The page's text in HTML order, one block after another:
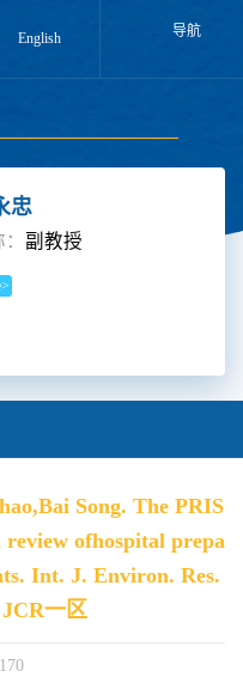
English 导航
忠
副教授
Song. The PRIS
review ofhospital prepa
Int. J. Environ. Res.
一区
170